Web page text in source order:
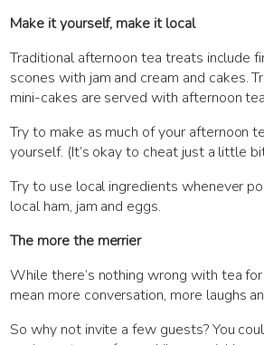
Make it yourself, make it local
Traditional afternoon tea treats include
scones with jam and cream and cakes.
mini-cakes are served with afternoon
Try to make as much of your afternoon
yourself. (It’s okay to cheat just a little
Try to use local ingredients whenever
local ham, jam and eggs.
The more the merrier
While there’s nothing wrong with tea
mean more conversation, more laughs
So why not invite a few guests? You